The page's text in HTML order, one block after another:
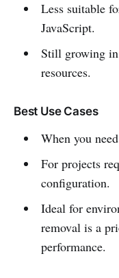
Less suitable
JavaScript.
Still growing
resources.
Best Use Cases
When you
For projects
configuration.
Ideal for
removal is a
performance.